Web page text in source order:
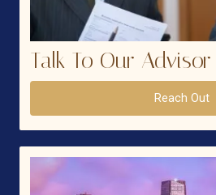
Talk To Our Advisor
Reach Out